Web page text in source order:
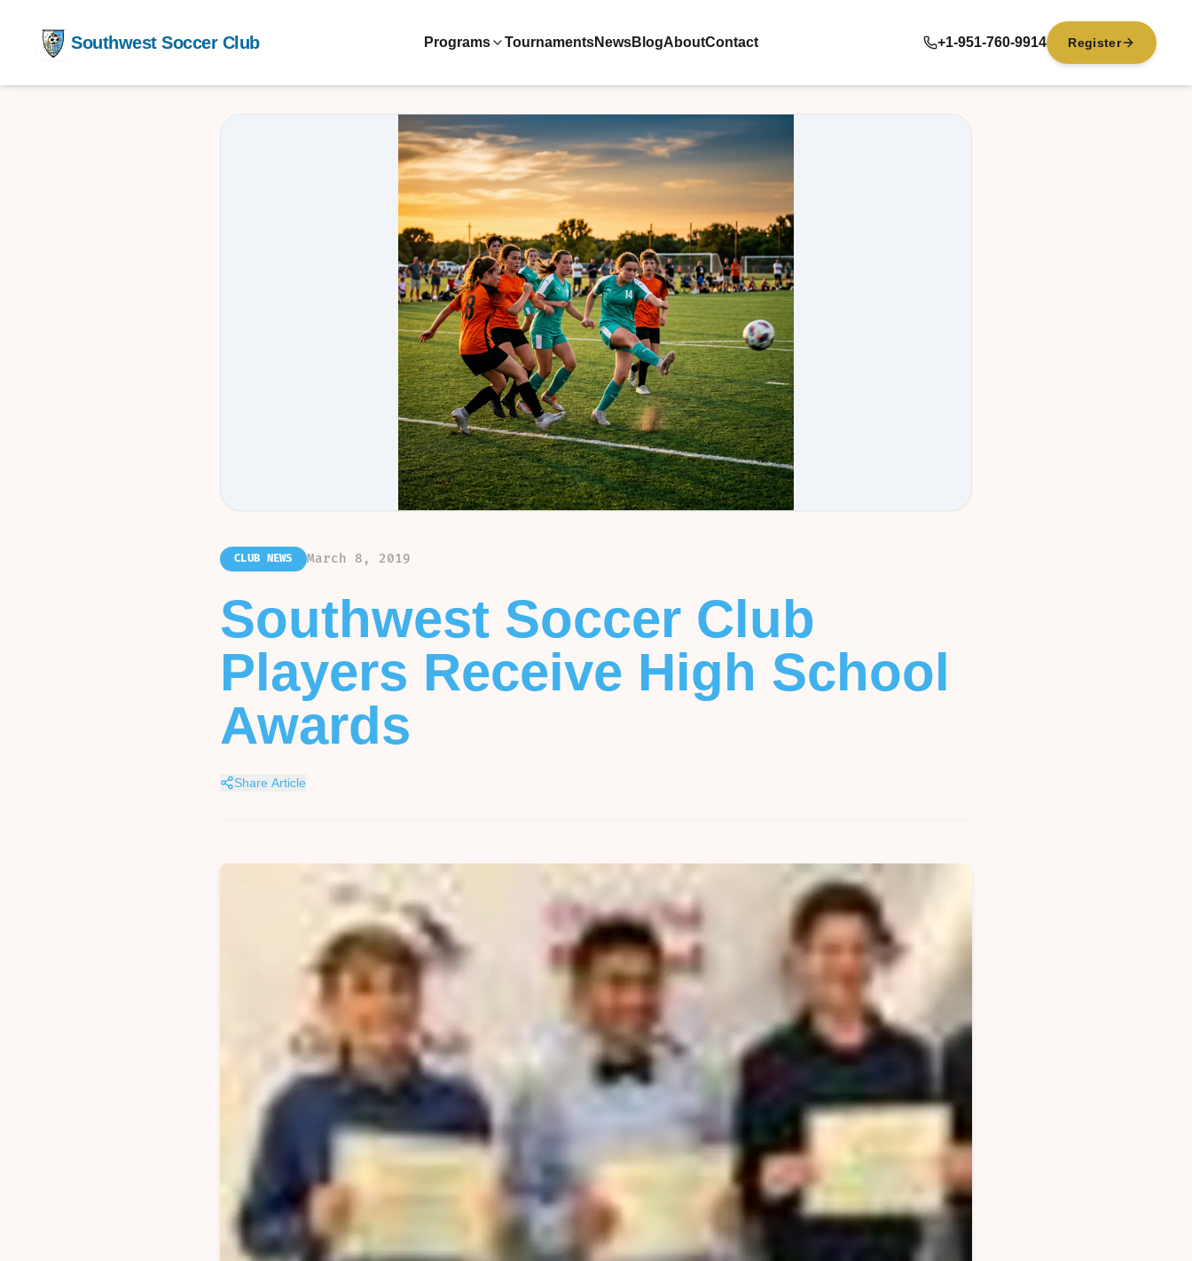
Southwest Soccer Club Programs
Competitive Teams
After School
Youth Development
TournamentsNewsBlogAboutContact +1-951-760-9914 Register
CLUB NEWS March 8, 2019
Southwest Soccer Club
Players Receive High School
Awards
Share Article